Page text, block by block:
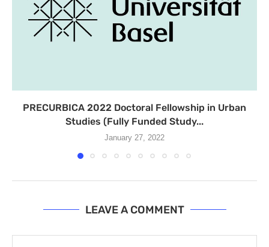
PRECURBICA 2022 Doctoral Fellowship in Urban
Studies (Fully Funded Study...
January 27, 2022
LEAVE A COMMENT